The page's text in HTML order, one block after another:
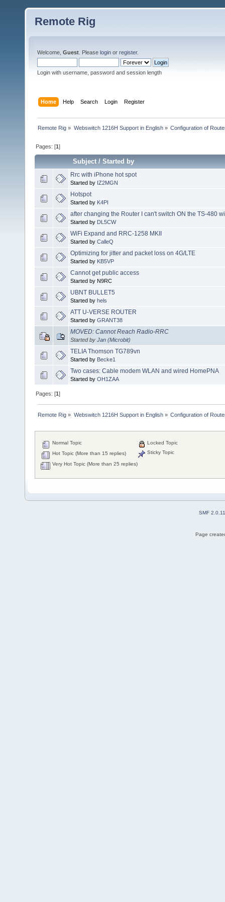
Remote Rig
Welcome, Guest . Please login or register.
Login with username, password and session length
Home Help Search Login Register
Remote Rig » Webswitch 1216H Support in English» Configuration of
Pages: [1]
Subject/Started by
Rrc with iPhone hot spot
Started by IZ2MGN
Hotspot
Started by K4PI
after changing the Router I can't switch ON the TS-480
Started by DL5CW
WiFi Expand and RRC-1258 MKII
Started by CalleQ
Optimizing for jitter and packet loss on 4G/LTE
Started by KB5VP
Cannot get public access
Started by N9RC
UBNT BULLET5
Started by hels
ATT U-VERSE ROUTER
Started by GRANT38
MOVED: Cannot Reach Radio-RRC
Started by Jan (Microbit)
TELIA Thomson TG789vn
Started by Becke1
Two cases: Cable modem WLAN and wired HomePNA
Started by OH1ZAA
Pages: [1]
Remote Rig » Webswitch 1216H Support in English» Configuration of
Normal Topic
Hot Topic (More than 15 replies)
Very Hot Topic (More than 25 replies)
Locked Topic
Sticky Topic
SMF 2.0.11
Page